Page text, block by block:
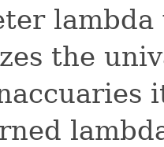
the